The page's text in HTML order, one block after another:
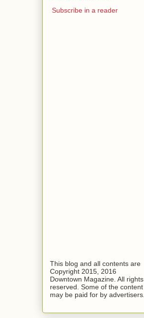
Subscribe in a reader
This blog and all contents are
Copyright 2015, 2016
Downtown Magazine. All rights
reserved. Some of the content
may be paid for by advertisers.